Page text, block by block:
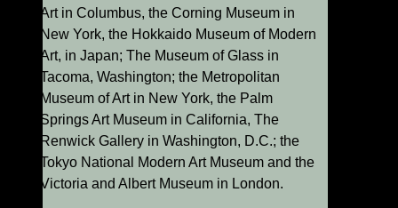
Art in Columbus, the Corning Museum in
New York, the Hokkaido Museum of Modern
Art, in Japan; The Museum of Glass in
Tacoma, Washington; the Metropolitan
Museum of Art in New York, the Palm
Springs Art Museum in California, The
Renwick Gallery in Washington, D.C.; the
Tokyo National Modern Art Museum and the
Victoria and Albert Museum in London.